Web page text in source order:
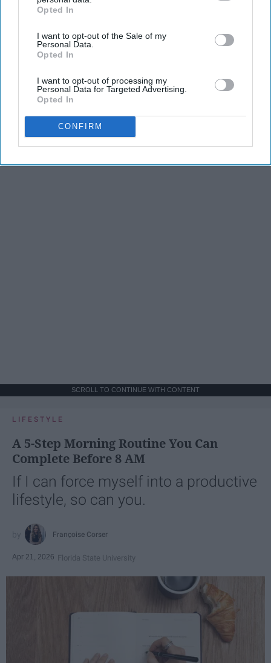
IAB’s list of downstream participants. This information may
Downstream Participantsthat may further disclose it to other
third parties.
Opted In
I want to opt-out of the Sale of my
Personal Data.
Opted In
I want to opt-out of processing my
Personal Data for Targeted Advertising.
Opted In
CONFIRM
SCROLL TO CONTINUE WITH CONTENT
LIFESTYLE
A 5-Step Morning Routine You Can
Complete Before 8 AM
If I can force myself into a productive
lifestyle, so can you.
Françoise Corser
Apr 21, 2026 Florida State University